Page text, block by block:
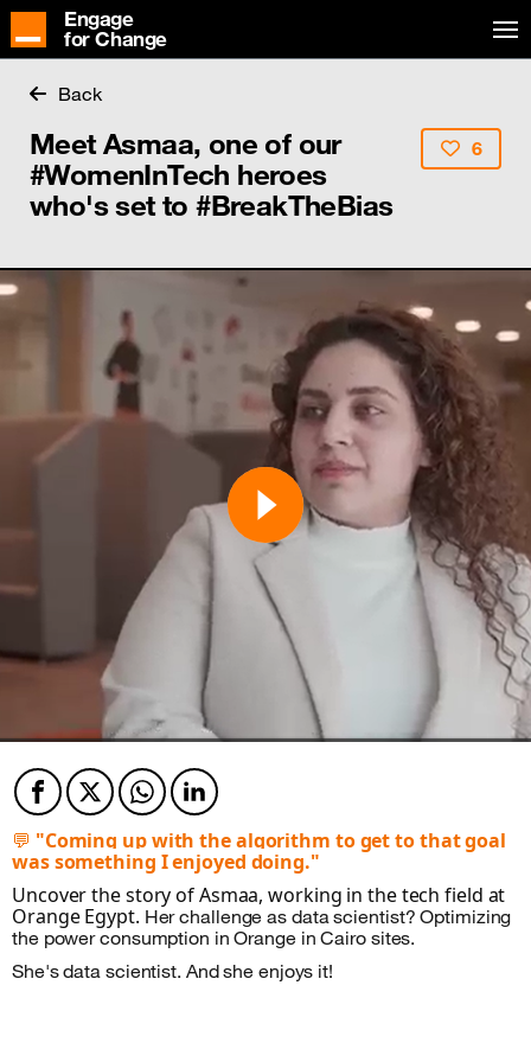
Engage
for Change
Back
Meet Asmaa, one of our
#WomenInTech heroes
who's set to #BreakTheBias
6
Facebook
TwitterTwitterTwitter
💬 "Coming up with the algorithm to get to that goal
was something I enjoyed doing."
Uncover the story of Asmaa, working in the tech field at
Orange Egypt. Her challenge as data scientist? Optimizing
the power consumption in Orange in Cairo sites.
She's data scientist. And she enjoys it!